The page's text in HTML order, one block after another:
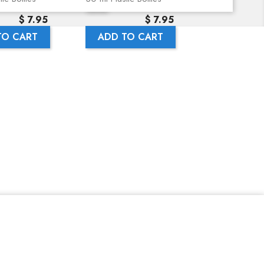
Precio
$ 7.95
CART
Precio
$ 7.95
ADD TO CART